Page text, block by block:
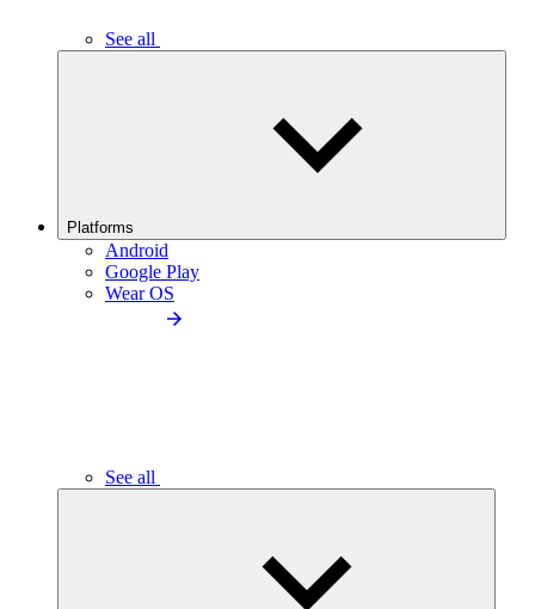
See all
Platforms
Android
Google Play
Wear OS
See all